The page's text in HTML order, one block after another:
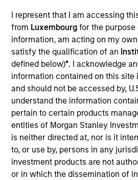
I represent that I am accessing
from Luxembourgfor the
information, am acting on my
satisfy the qualification of an
defined below)*. I acknowledge
information contained on this site
and should not be accessed by,
understand the information
pertain to certain products
entities of Morgan Stanley
is neither directed at, nor is it
to, or use by, persons in any
investment products are not
or in which the dissemination of
public equity strategies are
highly differentiated from their
investments across the market
U.S., international, and global
long-term investments in unique
market value can increase
fundamental reasons.